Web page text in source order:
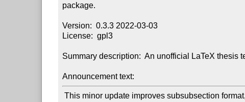
package.
Version:  0.3.3 2022-03-03
License:  gpl3
Summary description:  An unofficial LaTeX thesis
Announcement text:
This minor update improves subsubsection format, and make citations